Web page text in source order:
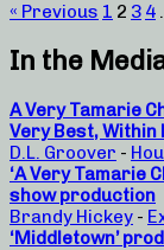
« Previous 1 2 3 4
In the
A Very Tamarie
Very Best, Within
D.L. Groover -
‘A Very Tamarie
show production
Brandy Hickey -
‘Middletown’